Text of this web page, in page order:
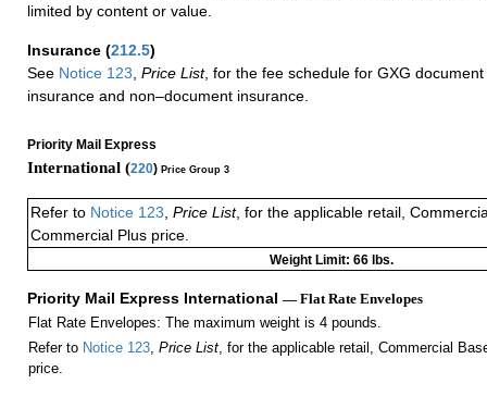
limited by content or value.
Insurance (212.5)
See Notice 123 Price List, for the fee schedule for GXG
insurance and non–document insurance.
Priority Mail Express
International (220) Price Group 3
Refer to Notice 123, Price List, for the applicable retail,
Commercial Plus price.
Weight Limit: 66 lbs.
Priority Mail Express International — Flat Rate Envelopes
Flat Rate Envelopes: The maximum weight is 4 pounds.
Refer to Notice 123, Price List, for the applicable retail, Commercial
price.